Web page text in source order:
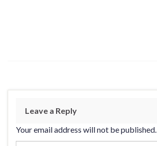
Leave a Reply
Your email address will not be published.